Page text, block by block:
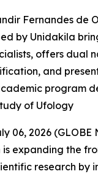
Fernandes de
by Unidakila
offers dual
and
program
of Ufology
06, 2026 (GLOBE
is expanding the
research by